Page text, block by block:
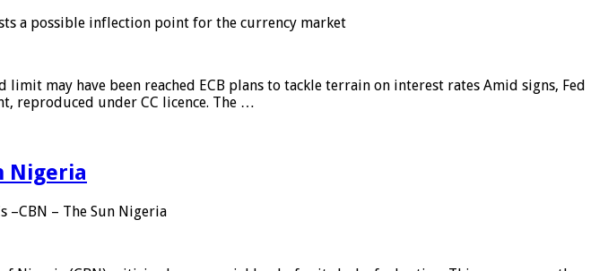
a possible inflection point for the currency market
may have been reached ECB plans to tackle terrain on interest rates Amid signs, Fed
reproduced under CC licence. The …
Nigeria
–CBN – The Sun Nigeria